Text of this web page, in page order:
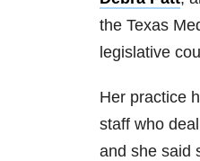
the Texas
legislative
Her practice
staff who
and she said